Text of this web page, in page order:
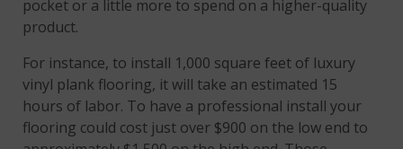
pocket or a little more to spend on a higher-quality
product.
For instance, to install 1,000 square feet of luxury
vinyl plank flooring, it will take an estimated 15
hours of labor. To have a professional install your
flooring could cost just over $900 on the low end to